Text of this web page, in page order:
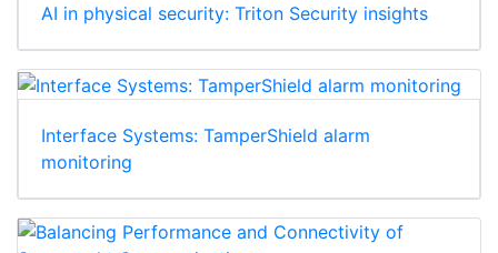
AI in physical security: Triton Security insights
Interface Systems: TamperShield alarm
monitoring